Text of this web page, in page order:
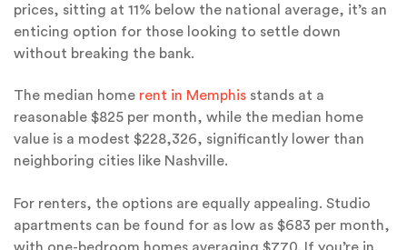
prices, sitting at 11% below the national average, it’s an
enticing option for those looking to settle down
without breaking the bank.
The median home rent in Memphis stands at a
reasonable $825 per month, while the median home
value is a modest $228,326, significantly lower than
neighboring cities like Nashville.
For renters, the options are equally appealing. Studio
apartments can be found for as low as $683 per month,